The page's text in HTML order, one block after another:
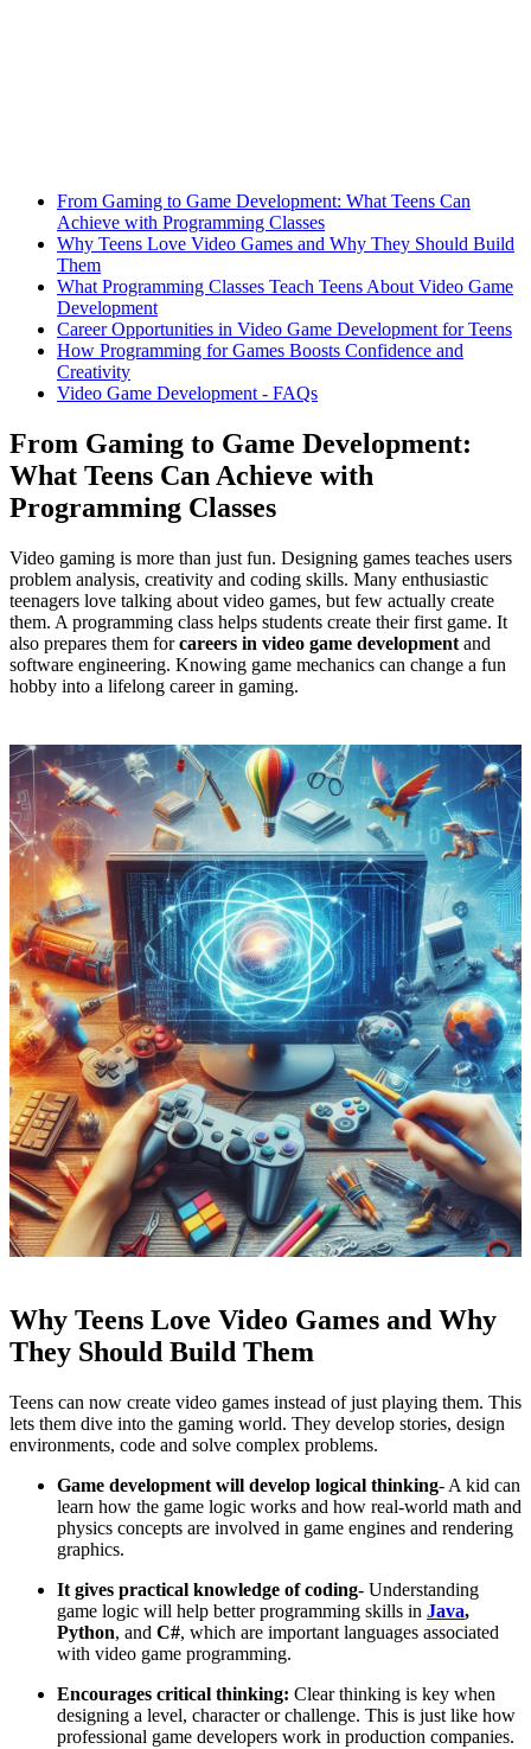
From Gaming to Game Development: What Teens Can
Achieve with Programming Classes
Why Teens Love Video Games and Why They Should Build
Them
What Programming Classes Teach Teens About Video Game
Development
Career Opportunities in Video Game Development for Teens
How Programming for Games Boosts Confidence and
Creativity
Video Game Development - FAQs
From Gaming to Game Development:
What Teens Can Achieve with
Programming Classes
Video gaming is more than just fun. Designing games teaches users
problem analysis, creativity and coding skills. Many enthusiastic
teenagers love talking about video games, but few actually create
them. A programming class helps students create their first game. It
also prepares them forcareers in video game development and
software engineering. Knowing game mechanics can change a fun
hobby into a lifelong career in gaming.
Why Teens Love Video Games and Why
They Should Build Them
Teens can now create video games instead of just playing them. This
lets them dive into the gaming world. They develop stories, design
environments, code and solve complex problems.
Game development will develop logical thinking- A kid can
learn how the game logic works and how real-world math and
physics concepts are involved in game engines and rendering
graphics.
It gives practical knowledge of coding- Understanding
game logic will help better programming skills in Java,
Python, and C#, which are important languages associated
with video game programming.
Encourages critical thinking: Clear thinking is key when
designing a level, character or challenge. This is just like how
professional game developers work in production companies.